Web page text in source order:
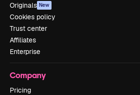
Originals New
Cookies policy
Trust center
Affiliates
Enterprise
Company
Pricing